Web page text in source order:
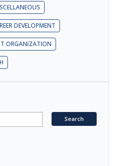
DEVELOPMENT
ORGANIZATION